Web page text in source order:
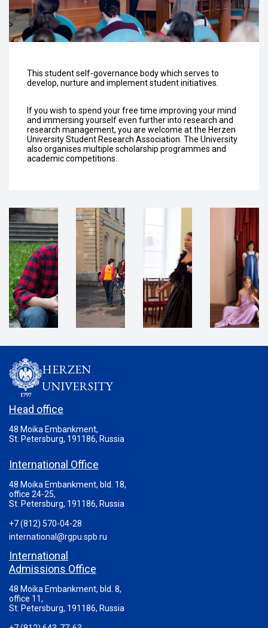
This student self-governance body which serves to
develop, nurture and implement student initiatives.
If you wish to spend your free time improving your mind
and immersing yourself even further into research and
research management, you are welcome at the Herzen
University Student Research Association. The University
also organises multiple scholarship programmes and
academic competitions.
HERZEN
UNIVERSITY
Head office
48 Moika Embankment,
St. Petersburg, 191186, Russia
International Office
48 Moika Embankment, bld. 18,
office 24-25,
St. Petersburg, 191186, Russia
+7 (812) 570-04-28
international@rgpu.spb.ru
International
Admissions Office
48 Moika Embankment, bld. 8,
office 11,
St. Petersburg, 191186, Russia